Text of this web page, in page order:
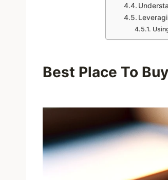
Best Place To